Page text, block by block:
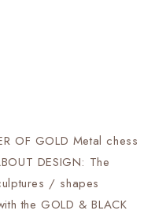
OF GOLD Metal chess
DESIGN: The
/ shapes
the GOLD & BLACK